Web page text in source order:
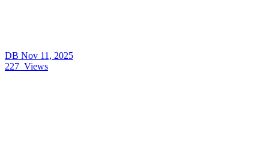
DB Nov 11, 2025
227 Views